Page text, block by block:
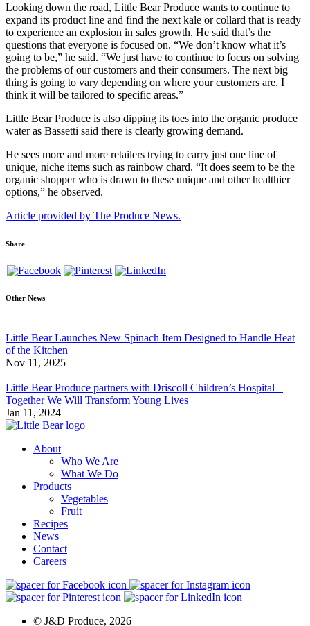
Looking down the road, Little Bear Produce wants to continue to
expand its product line and find the next kale or collard that is ready
to experience an explosion in sales growth. He said that’s the
questions that everyone is focused on. “We don’t know what it’s
going to be,” he said. “We just have to continue to focus on solving
the problems of our customers and their consumers. The next big
thing is going to vary depending on where your customers are. I
think it will be tailored to specific areas.”
Little Bear Produce is also dipping its toes into the organic produce
water as Bassetti said there is clearly growing demand.
He sees more and more retailers trying to carry just one line of
unique, niche items such as rainbow chard. “It does seem to be the
organic shopper who is drawn to these unique and other healthier
options,” he observed.
Article provided by The Produce News.
Share
Other News
Little Bear Launches New Spinach Item Designed to Handle Heat
of the Kitchen
Nov 11, 2025
Little Bear Produce partners with Driscoll Children’s Hospital –
Together We Will Transform Young Lives
Jan 11, 2024
About
Who We Are
What We Do
Products
Vegetables
Fruit
Recipes
News
Contact
Careers
© J&D Produce, 2026